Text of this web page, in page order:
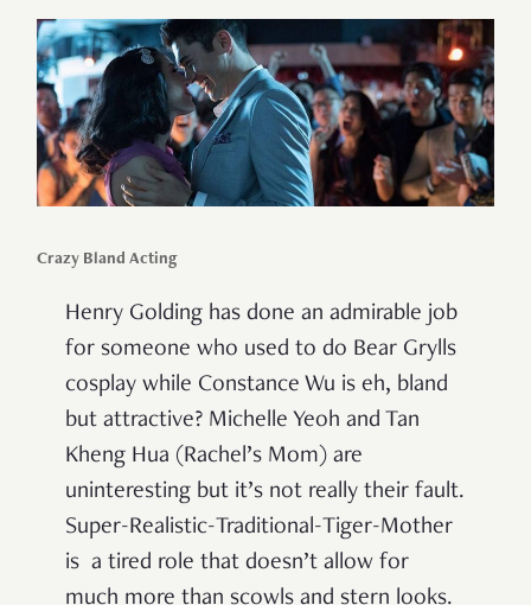
Crazy Bland Acting
Henry Golding has done an admirable job
for someone who used to do Bear Grylls
cosplay while Constance Wu is eh, bland
but attractive? Michelle Yeoh and Tan
Kheng Hua (Rachel’s Mom) are
uninteresting but it’s not really their fault.
Super-Realistic-Traditional-Tiger-Mother
is a tired role that doesn’t allow for
much more than scowls and stern looks.